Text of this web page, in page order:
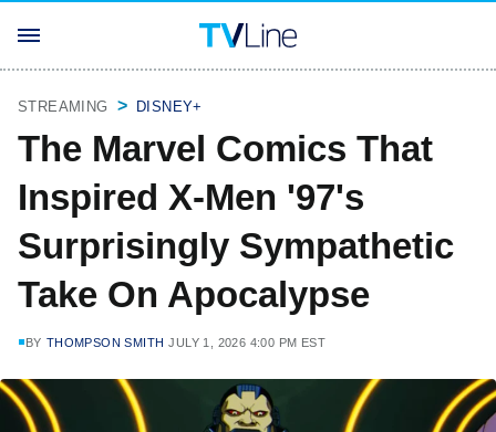
STREAMING DISNEY+
The Marvel Comics That
Inspired X-Men '97's
Surprisingly Sympathetic
Take On Apocalypse
BY THOMPSON SMITH JULY 1, 2026 4:00 PM EST